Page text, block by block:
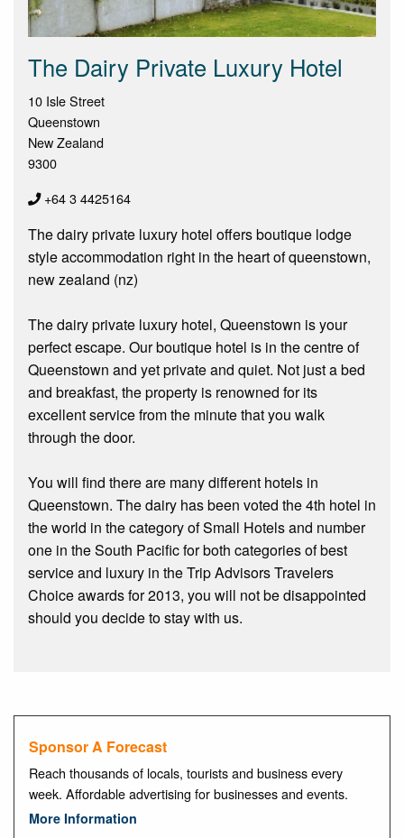
The Dairy Private Luxury Hotel
10 Isle Street
Queenstown
New Zealand
9300
+64 3 4425164
The dairy private luxury hotel offers boutique lodge
style accommodation right in the heart of queenstown,
new zealand (nz)
The dairy private luxury hotel, Queenstown is your
perfect escape. Our boutique hotel is in the centre of
Queenstown and yet private and quiet. Not just a bed
and breakfast, the property is renowned for its
excellent service from the minute that you walk
through the door.
You will find there are many different hotels in
Queenstown. The dairy has been voted the 4th hotel in
the world in the category of Small Hotels and number
one in the South Pacific for both categories of best
service and luxury in the Trip Advisors Travelers
Choice awards for 2013, you will not be disappointed
should you decide to stay with us.
Sponsor A Forecast
Reach thousands of locals, tourists and business every
week. Affordable advertising for businesses and events.
More Information